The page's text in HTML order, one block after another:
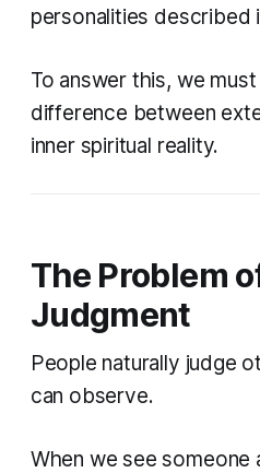
personalities described
To answer this, we
difference between
inner spiritual reality.
The Problem
Judgment
People naturally judge
can observe.
When we see someone